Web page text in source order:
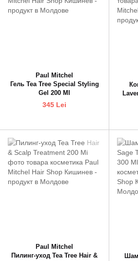
Paul Mitchel
Гель Tea Tree Special Styling
Gel 200 Ml
345 Lei
Paul Mitchel
Пилинг-уход Tea Tree Hair &